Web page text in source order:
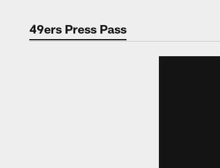
49ers Press Pass